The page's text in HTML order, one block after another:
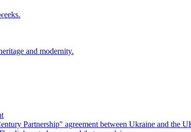
and modernity.
Partnership" agreement between Ukraine and the